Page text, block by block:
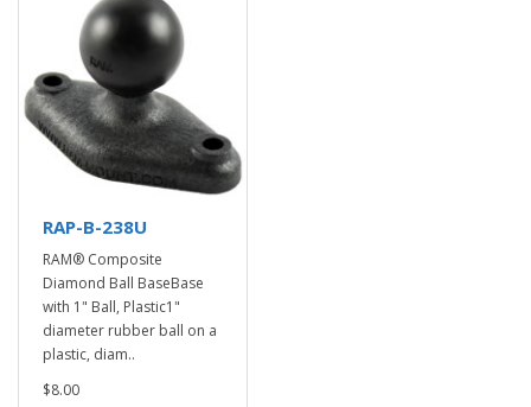
RAP-B-238U
RAM® Composite
Diamond Ball BaseBase
with 1" Ball, Plastic1"
diameter rubber ball on a
plastic, diam..
$8.00